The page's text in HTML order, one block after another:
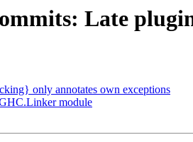
Late
only annotates own exceptions
module